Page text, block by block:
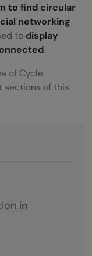
to find circular
networking
to display
.
of Cycle
sections of this
in